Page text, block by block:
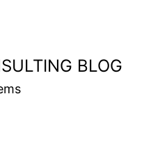
BLOG